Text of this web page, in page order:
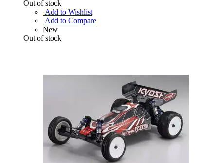
Out of stock
Add to Wishlist
Add to Compare
New
Out of stock